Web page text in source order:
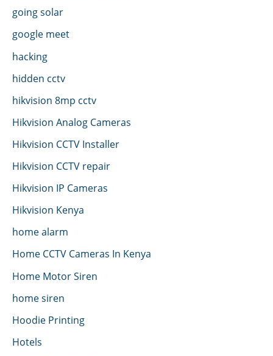
going solar
google meet
hacking
hidden cctv
hikvision 8mp cctv
Hikvision Analog Cameras
Hikvision CCTV Installer
Hikvision CCTV repair
Hikvision IP Cameras
Hikvision Kenya
home alarm
Home CCTV Cameras In Kenya
Home Motor Siren
home siren
Hoodie Printing
Hotels